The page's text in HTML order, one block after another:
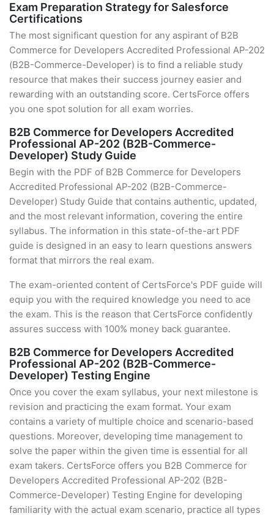
Exam Preparation Strategy for Salesforce
Certifications
The most significant question for any aspirant of B2B
Commerce for Developers Accredited Professional AP-202
(B2B-Commerce-Developer) is to find a reliable study
resource that makes their success journey easier and
rewarding with an outstanding score. CertsForce offers
you one spot solution for all exam worries.
B2B Commerce for Developers Accredited
Professional AP-202 (B2B-Commerce-
Developer) Study Guide
Begin with the PDF of B2B Commerce for Developers
Accredited Professional AP-202 (B2B-Commerce-
Developer) Study Guide that contains authentic, updated,
and the most relevant information, covering the entire
syllabus. The information in this state-of-the-art PDF
guide is designed in an easy to learn questions answers
format that mirrors the real exam.
The exam-oriented content of CertsForce's PDF guide will
equip you with the required knowledge you need to ace
the exam. This is the reason that CertsForce confidently
assures success with 100% money back guarantee.
B2B Commerce for Developers Accredited
Professional AP-202 (B2B-Commerce-
Developer) Testing Engine
Once you cover the exam syllabus, your next milestone is
revision and practicing the exam format. Your exam
contains a variety of multiple choice and scenario-based
questions. Moreover, developing time management to
solve the paper within the given time is essential for all
exam takers. CertsForce offers you B2B Commerce for
Developers Accredited Professional AP-202 (B2B-
Commerce-Developer) Testing Engine for developing
familiarity with the actual exam scenario, practice all types